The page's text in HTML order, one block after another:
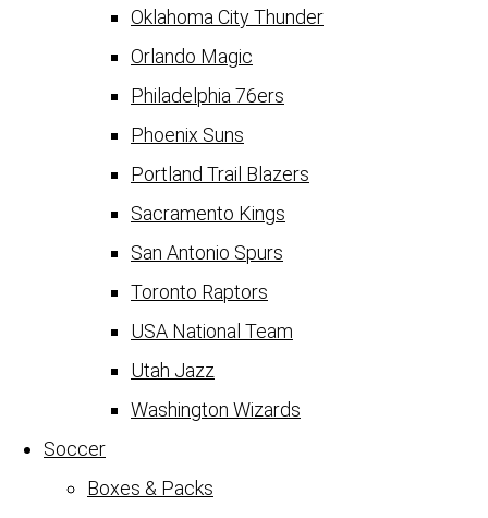
Oklahoma City Thunder
Orlando Magic
Philadelphia 76ers
Phoenix Suns
Portland Trail Blazers
Sacramento Kings
San Antonio Spurs
Toronto Raptors
USA National Team
Utah Jazz
Washington Wizards
Soccer
Boxes & Packs